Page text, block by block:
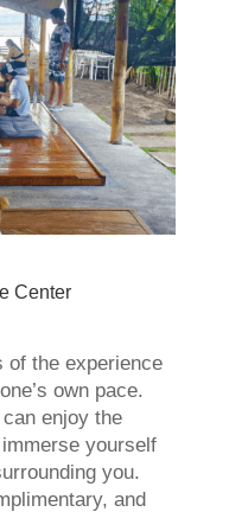
Center
of the experience
own pace.
enjoy the
yourself
you.
and